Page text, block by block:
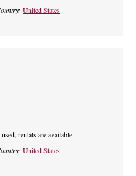
United States
rentals are available.
United States